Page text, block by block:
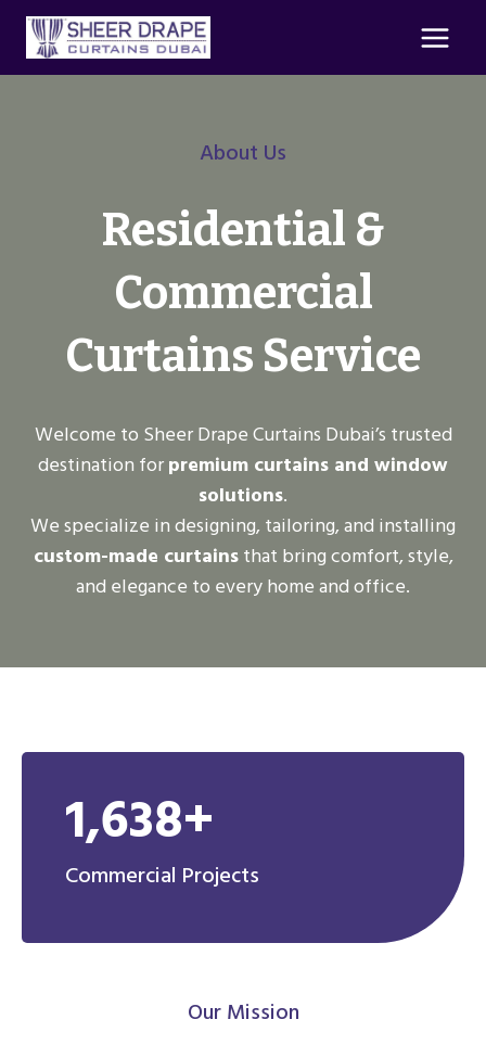
Skip
content
About Us
Residential &
Commercial
Curtains Service
Welcome to Sheer Drape Curtains Dubai’s trusted
destination forpremium curtains and window
solutions.
We specialize in designing, tailoring, and installing
custom-made curtainsthat bring comfort, style,
and elegance to every home and office.
1,638+
Commercial Projects
Our Mission